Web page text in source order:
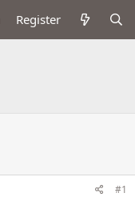
Register
#1